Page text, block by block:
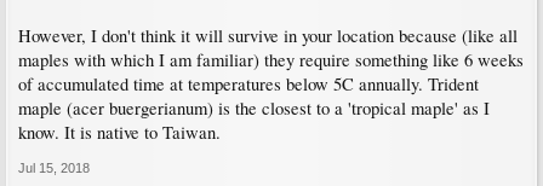
However, I don't think it will survive in your location because (like all
maples with which I am familiar) they require something like 6 weeks
of accumulated time at temperatures below 5C annually. Trident
maple (acer buergerianum) is the closest to a 'tropical maple' as I
know. It is native to Taiwan.
Jul 15, 2018